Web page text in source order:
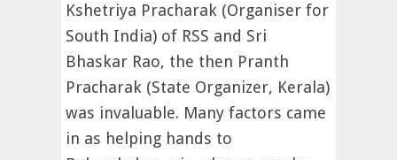
Kshetriya Pracharak (Organiser for
South India) of RSS and Sri
Bhaskar Rao, the then Pranth
Pracharak (State Organizer, Kerala)
was invaluable. Many factors came
in as helping hands to